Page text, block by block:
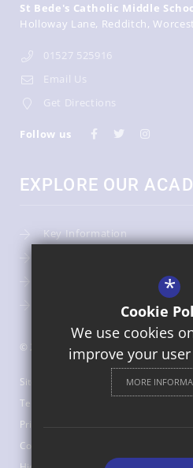
St Bede's Catholic Middle
Holloway Lane Redditch
01527 525916
Email Us
Get Directions
Follow us
EXPLORE OUR
Key Information
© 2026 St Bede's Catholic Middle School
Sitemap
Terms of Use
Privacy Policy
Cookie Usage
*
Cookie
We use cookies
improve your
MORE